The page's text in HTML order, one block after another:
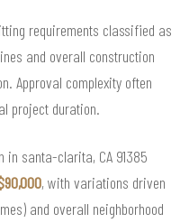
requirements classified as
and overall construction
Approval complexity often
project duration.
in santa-clarita, CA 91385
, with variations driven
and overall neighborhood